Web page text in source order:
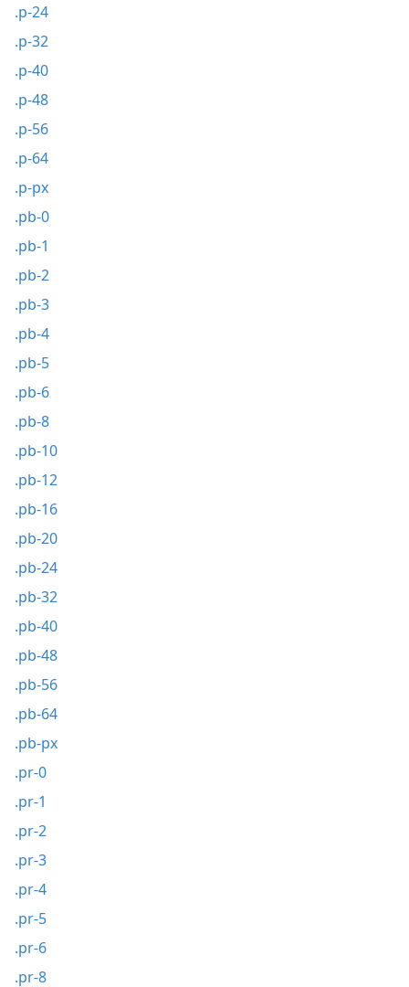
.p-24
.p-32
.p-40
.p-48
.p-56
.p-64
.p-px
.pb-0
.pb-1
.pb-2
.pb-3
.pb-4
.pb-5
.pb-6
.pb-8
.pb-10
.pb-12
.pb-16
.pb-20
.pb-24
.pb-32
.pb-40
.pb-48
.pb-56
.pb-64
.pb-px
.pr-0
.pr-1
.pr-2
.pr-3
.pr-4
.pr-5
.pr-6
.pr-8